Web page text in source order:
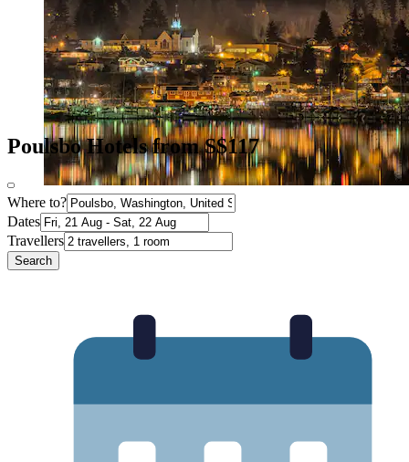
Poulsbo Hotels from S$117
Where to?
Dates
Travellers
Search